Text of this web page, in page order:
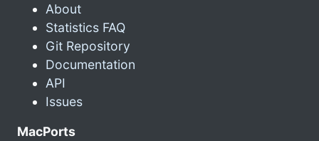
About
Statistics FAQ
Git Repository
Documentation
API
Issues
MacPorts